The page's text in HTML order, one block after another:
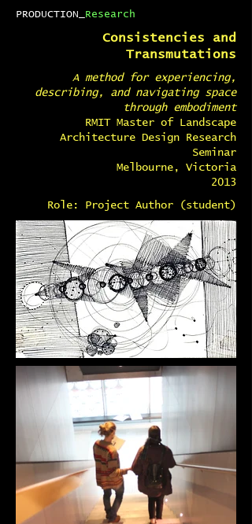
Consistencies and
Transmutations
A method for experiencing,
describing, and navigating space
through embodiment
RMIT Master of Landscape
Architecture Design Research
Seminar
Melbourne, Victoria
2013
Role: Project Author (student)
PRODUCTION_ Research